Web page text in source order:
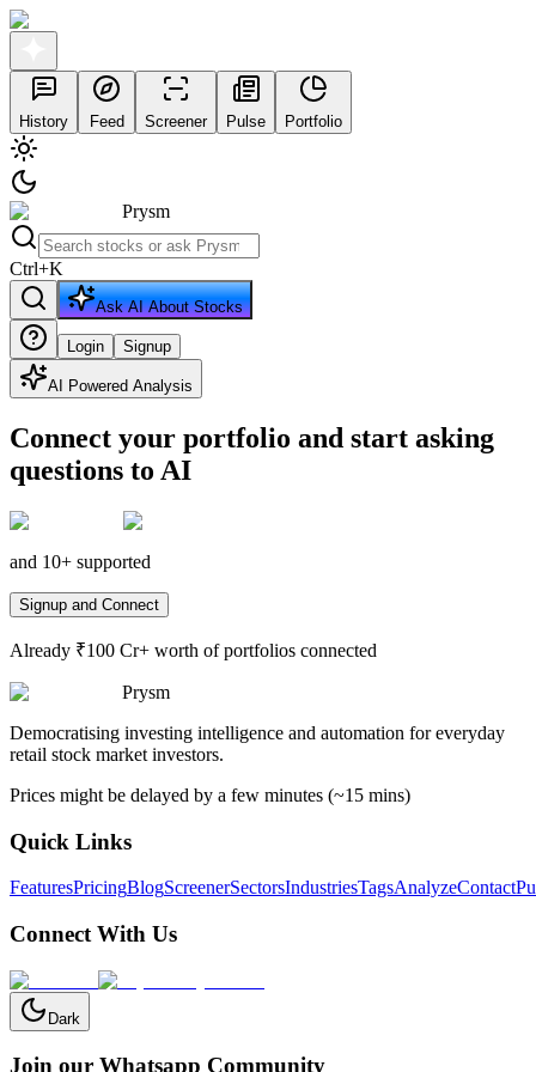
History Feed Screener Pulse Portfolio
Prysm
Ctrl+K
Ask AI About Stocks
Login Signup
AI Powered Analysis
Connect your portfolio and start asking
questions to AI
and 10+ supported
Signup and Connect
Already ₹100 Cr+ worth of portfolios connected
Prysm
Democratising investing intelligence and automation for everyday
retail stock market investors.
Prices might be delayed by a few minutes (~15 mins)
Quick Links
FeaturesPricingBlogScreenerSectorsIndustriesTagsAnalyzeContact
Connect With Us
Dark
Join our Whatsapp Community